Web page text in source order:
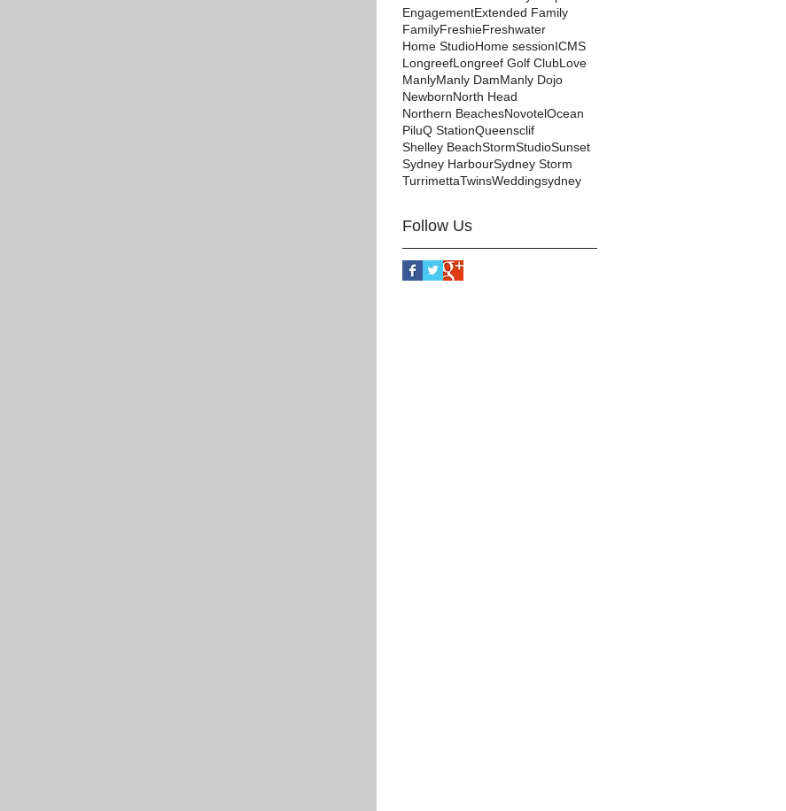
EngagementExtended Family
FamilyFreshieFreshwater
Home StudioHome sessionICMS
LongreefLongreef Golf ClubLove
ManlyManly DamManly Dojo
NewbornNorth Head
Northern BeachesNovotelOcean
PiluQ StationQueensclif
Shelley BeachStormStudioSunset
Sydney HarbourSydney Storm
TurrimettaTwinsWeddingsydney
Follow Us